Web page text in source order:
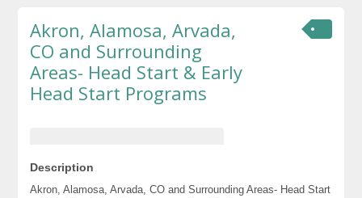
Akron, Alamosa, Arvada,
CO and Surrounding
Areas- Head Start & Early
Head Start Programs
Description
Akron, Alamosa, Arvada, CO and Surrounding Areas- Head Start